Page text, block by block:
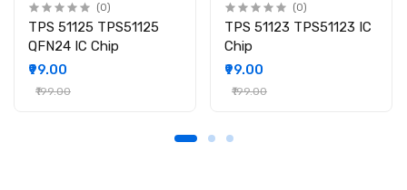
(0)
TPS 51125 TPS51125
QFN24 IC Chip
₹99.00
₹199.00
(0)
TPS 51123 TPS51123 IC
Chip
₹99.00
₹199.00